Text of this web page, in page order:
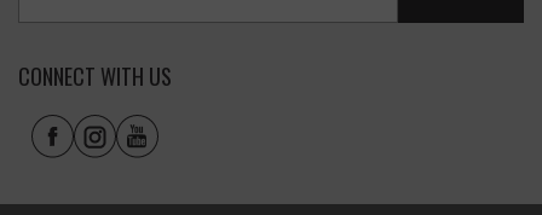
CONNECT WITH US